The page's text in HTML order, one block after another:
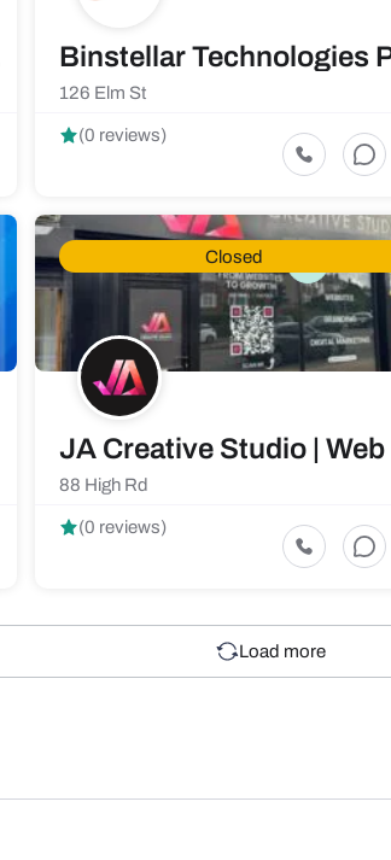
Binstellar Technologies
126 Elm St
(0 reviews)
Closed
88 High Rd
(0 reviews)
Load more